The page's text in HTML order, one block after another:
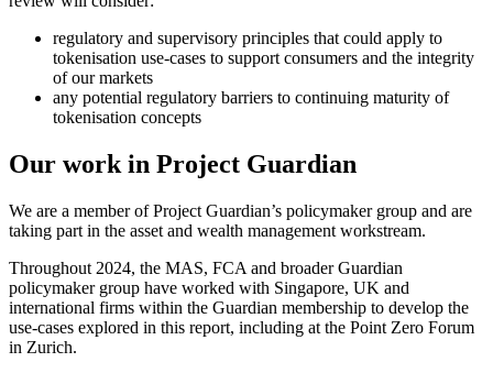
regulatory and supervisory principles that could apply to
tokenisation use-cases to support consumers and the integrity
of our markets
any potential regulatory barriers to continuing maturity of
tokenisation concepts
Our work in Project Guardian
We are a member of Project Guardian’s policymaker group and are
taking part in the asset and wealth management workstream.
Throughout 2024, the MAS, FCA and broader Guardian
policymaker group have worked with Singapore, UK and
international firms within the Guardian membership to develop the
use-cases explored in this report, including at the Point Zero Forum
in Zurich.